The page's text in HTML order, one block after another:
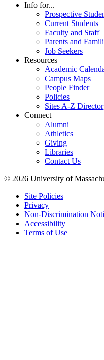
Info for...
Prospective
Current Students
Faculty and Staff
Parents and
Job Seekers
Resources
Academic
Campus Maps
People Finder
Policies
Sites A-Z
Connect
Alumni
Athletics
Giving
Libraries
Contact Us
© 2026 University of
Site Policies
Privacy
Non-Discrimination
Accessibility
Terms of Use